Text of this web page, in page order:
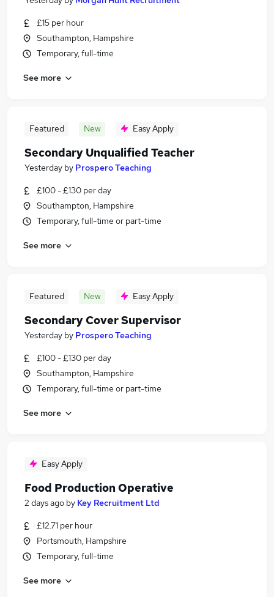
£15 per hour
Southampton, Hampshire
Temporary, full-time
See more
Featured New Easy Apply
Secondary Unqualified Teacher
Yesterday by Prospero Teaching
£100 - £130 per day
Southampton, Hampshire
Temporary, full-time or part-time
See more
Featured New Easy Apply
Secondary Cover Supervisor
Yesterday by Prospero Teaching
£100 - £130 per day
Southampton, Hampshire
Temporary, full-time or part-time
See more
Easy Apply
Food Production Operative
2 days ago by Key Recruitment Ltd
£12.71 per hour
Portsmouth, Hampshire
Temporary, full-time
See more